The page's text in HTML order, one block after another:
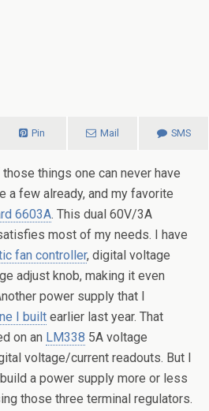
Pin Mail SMS
things one can never have
a few already, and my favorite
6603A. This dual 60V/3A
most of my needs. I have
fan controller, digital voltage
adjust knob, making it even
power supply that I
I built earlier last year. That
on an LM338 5A voltage
voltage/current readouts. But I
a power supply more or less
those three terminal regulators.